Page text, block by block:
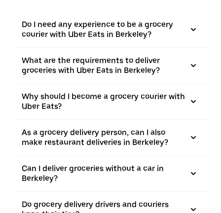
Do I need any experience to be a grocery
courier with Uber Eats in Berkeley?
What are the requirements to deliver
groceries with Uber Eats in Berkeley?
Why should I become a grocery courier with
Uber Eats?
As a grocery delivery person, can I also
make restaurant deliveries in Berkeley?
Can I deliver groceries without a car in
Berkeley?
Do grocery delivery drivers and couriers